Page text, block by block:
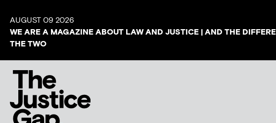
AUGUST 09 2026
WE ARE A MAGAZINE ABOUT LAW AND JUSTICE | AND THE
THE TWO